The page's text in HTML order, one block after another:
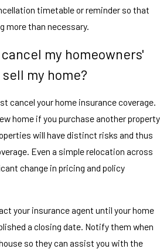
timetable or reminder so that
more than necessary.
my homeowners'
my home?
cancel your home insurance coverage.
home if you purchase another property
will have distinct risks and thus
Even a simple relocation across
change in pricing and policy
your insurance agent until your home
a closing date. Notify them when
so they can assist you with the